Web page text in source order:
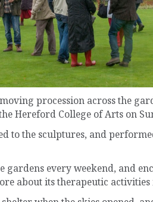
procession across the
Hereford College of Arts on
to the sculptures, and
gardens every weekend, and
about its therapeutic activities